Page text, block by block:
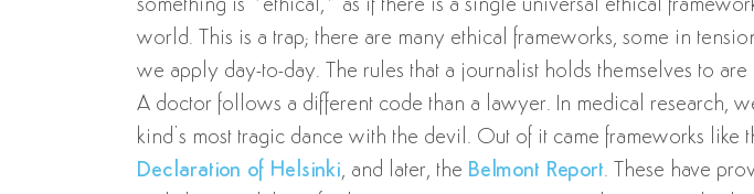
something is “ethical,” as if there is a single universal ethical
world. This is a trap; there are many ethical frameworks, some in
we apply day-to-day. The rules that a journalist holds themselves to are
A doctor follows a different code than a lawyer. In medical research,
kind’s most tragic dance with the devil. Out of it came frameworks like
Declaration of Helsinki, and later, the Belmont Report. These have